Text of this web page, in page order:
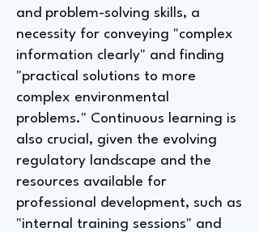
and problem-solving skills, a
necessity for conveying "complex
information clearly" and finding
"practical solutions to more
complex environmental
problems." Continuous learning is
also crucial, given the evolving
regulatory landscape and the
resources available for
professional development, such as
"internal training sessions" and